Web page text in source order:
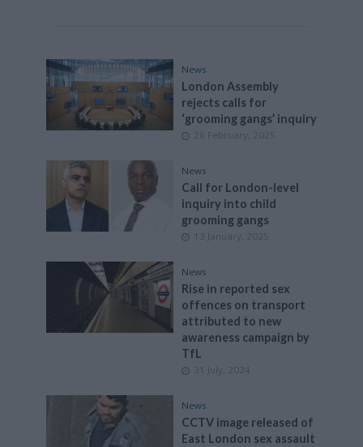
News
London Assembly
rejects calls for
‘grooming gangs’ inquiry
26 February, 2025
News
Call for London-level
inquiry into child
grooming gangs
13 January, 2025
News
Rise in reported sex
offences on transport
attributed to new
awareness campaign by
TfL
31 July, 2024
News
CCTV image released of
East London sex assault